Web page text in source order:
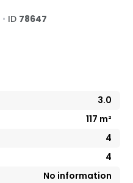
• ID 78647
3.0
117 m²
4
4
No information